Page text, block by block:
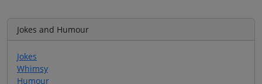
Jokes and Humour
Jokes
Whimsy
Humour